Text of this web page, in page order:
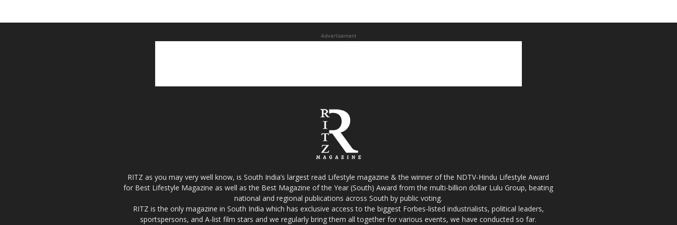
Advertisement
RITZ as you may very well know, is South India’s largest read Lifestyle magazine & the winner of the NDTV-Hindu Lifestyle Award
for Best Lifestyle Magazine as well as the Best Magazine of the Year (South) Award from the multi-billion dollar Lulu Group, beating
national and regional publications across South by public voting.
RITZ is the only magazine in South India which has exclusive access to the biggest Forbes-listed industrialists, political leaders,
sportspersons, and A-list film stars and we regularly bring them all together for various events, we have conducted so far.